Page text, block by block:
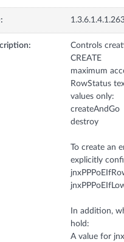
Controls
CREATE
maximum
RowStatus
values only:
createAndGo
destroy
To create an
explicitly
In addition,
hold:
A value for